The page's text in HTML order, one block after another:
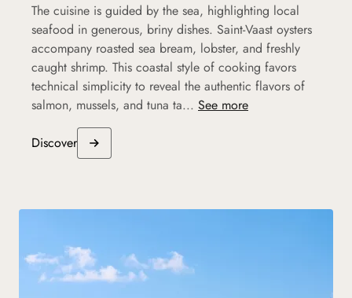
The cuisine is guided by the sea, highlighting local
seafood in generous, briny dishes. Saint-Vaast oysters
accompany roasted sea bream, lobster, and freshly
caught shrimp. This coastal style of cooking favors
technical simplicity to reveal the authentic flavors of
salmon, mussels, and tuna ta... See more
Discover